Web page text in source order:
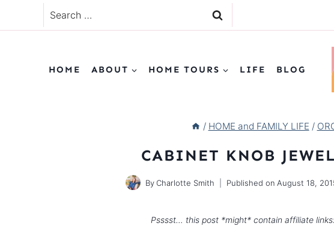
to
Search
for:
HOME ABOUT HOME TOURS LIFE BLOG
/ HOME and FAMILY LIFE /
CABINET KNOB
By Charlotte Smith Published on August 18,
Psssst… this post *might* contain affiliate